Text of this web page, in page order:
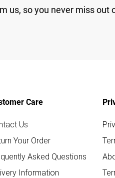
us, so you never miss out
Care
Us
Your Order
Asked Questions
Information